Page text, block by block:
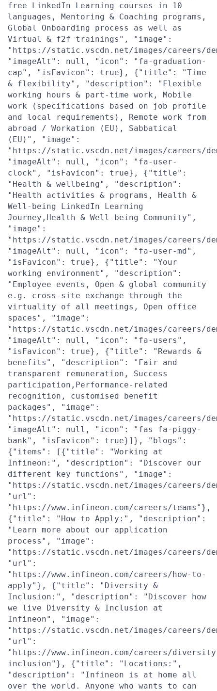
free LinkedIn Learning courses in 10
languages, Mentoring & Coaching programs,
Global Onboarding process as well as
Virtual & f2f trainings", "image":
"https://static.vscdn.net/images/careers/
"imageAlt": null, "icon": "fa-graduation-
cap", "isFavicon": true}, {"title": "Time
& flexibility", "description": "Flexible
working hours & part-time work, Mobile
work (specifications based on job profile
and local requirements), Remote work from
abroad / Workation (EU), Sabbatical
(EU)", "image":
"https://static.vscdn.net/images/careers/
"imageAlt": null, "icon": "fa-user-
clock", "isFavicon": true}, {"title":
"Health & wellbeing", "description":
"Health activities & programs, Health &
Well-being LinkedIn Learning
Journey,Health & Well-being Community",
"image":
"https://static.vscdn.net/images/careers/
"imageAlt": null, "icon": "fa-user-md",
"isFavicon": true}, {"title": "Your
working environment", "description":
"Employee events, Open & global community
e.g. cross-site exchange through the
virtuality of all meetings, Open office
spaces", "image":
"https://static.vscdn.net/images/careers/
"imageAlt": null, "icon": "fa-users",
"isFavicon": true}, {"title": "Rewards &
benefits", "description": "Fair and
transparent remuneration, Success
participation,Performance-related
recognition, customised benefit
packages", "image":
"https://static.vscdn.net/images/careers/
"imageAlt": null, "icon": "fas fa-piggy-
bank", "isFavicon": true}]}, "blogs":
{"items": [{"title": "Working at
Infineon:", "description": "Discover our
different key functions", "image":
"https://static.vscdn.net/images/careers/
"url":
"https://www.infineon.com/careers/teams"},
{"title": "How to Apply:", "description":
"Learn more about our application
process", "image":
"https://static.vscdn.net/images/careers/
"url":
"https://www.infineon.com/careers/how-to-
apply"}, {"title": "Diversity &
Inclusion:", "description": "Discover how
we live Diversity & Inclusion at
Infineon", "image":
"https://static.vscdn.net/images/careers/
"url":
"https://www.infineon.com/careers/
inclusion"}, {"title": "Locations:",
"description": "Infineon is at home all
over the world. Anyone who wants to can